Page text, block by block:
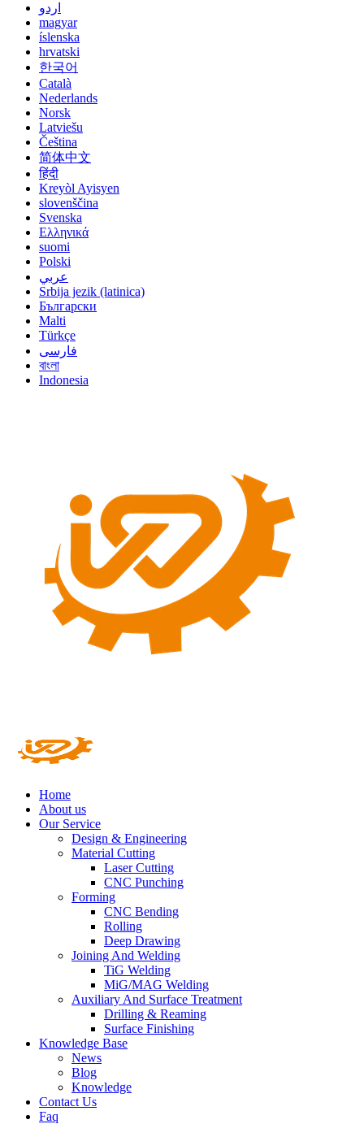
اردو
magyar
íslenska
hrvatski
한국어
Català
Nederlands
Norsk
Latviešu
Čeština
简体中文
हिंदी
Kreyòl Ayisyen
slovenščina
Svenska
Ελληνικά
suomi
Polski
عربي
Srbija jezik (latinica)
Български
Malti
Türkçe
فارسی
বাংলা
Indonesia
Home
About us
Our Service
Design & Engineering
Material Cutting
Laser Cutting
CNC Punching
Forming
CNC Bending
Rolling
Deep Drawing
Joining And Welding
TiG Welding
MiG/MAG Welding
Auxiliary And Surface Treatment
Drilling & Reaming
Surface Finishing
Knowledge Base
News
Blog
Knowledge
Contact Us
Faq